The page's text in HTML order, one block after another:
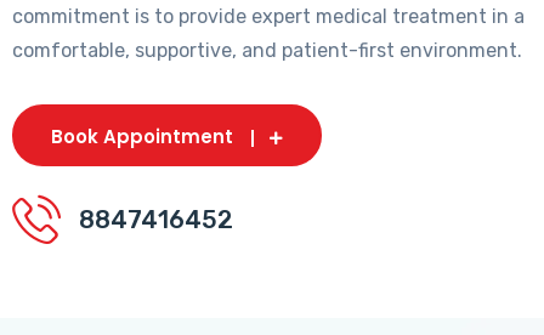
commitment is to provide expert medical treatment in a
comfortable, supportive, and patient-first environment.
Book Appointment
8847416452